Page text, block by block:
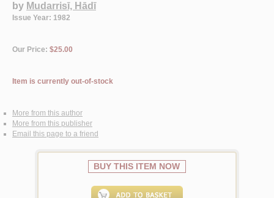
by Mudarrisī, Hādī
Issue Year: 1982
Our Price: $25.00
Item is currently out-of-stock
More from this author
More from this publisher
Email this page to a friend
BUY THIS ITEM NOW